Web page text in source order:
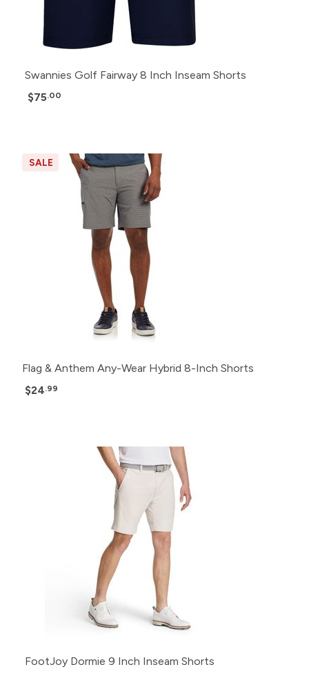
Swannies Golf Fairway 8 Inch Inseam Shorts
$75.00
SALE
Flag & Anthem Any-Wear Hybrid 8-Inch Shorts
$24.99
FootJoy Dormie 9 Inch Inseam Shorts